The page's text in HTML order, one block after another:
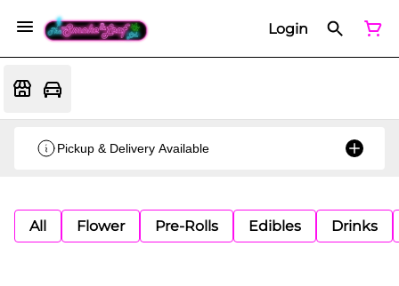
Login
Pickup & Delivery Available
All Flower Pre-Rolls Edibles Drinks